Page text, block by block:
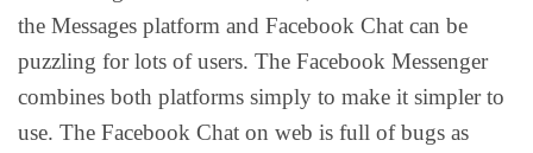
the Messages platform and Facebook Chat can be
puzzling for lots of users. The Facebook Messenger
combines both platforms simply to make it simpler to
use. The Facebook Chat on web is full of bugs as